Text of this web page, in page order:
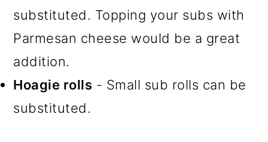
substituted. Topping your subs with
Parmesan cheese would be a great
addition.
Hoagie rolls - Small sub rolls can be
substituted.